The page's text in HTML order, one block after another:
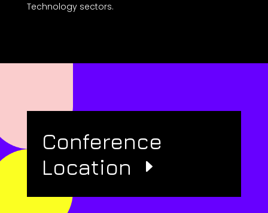
Technology sectors.
Conference
Location